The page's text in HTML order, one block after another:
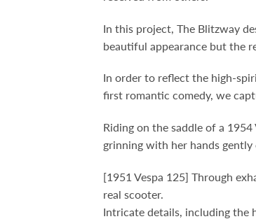
In this project, The Blitzway
beautiful appearance but the
In order to reflect the high-
first romantic comedy, we
Riding on the saddle of a
grinning with her hands gently
[1951 Vespa 125] Through
real scooter.
Intricate details, including the